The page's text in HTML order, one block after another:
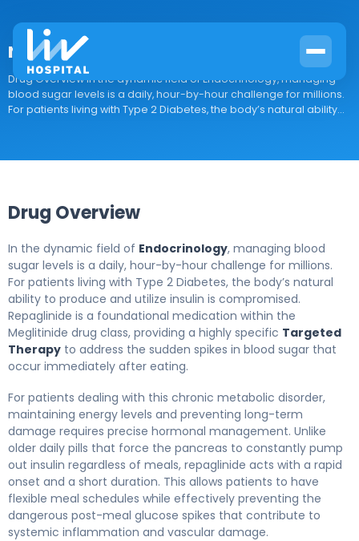
repaglinide
Drug Overview In the dynamic field of Endocrinology, managing
blood sugar levels is a daily, hour-by-hour challenge for millions.
For patients living with Type 2 Diabetes, the body’s natural ability...
Drug Overview
In the dynamic field of Endocrinology, managing blood
sugar levels is a daily, hour-by-hour challenge for millions.
For patients living with Type 2 Diabetes, the body’s natural
ability to produce and utilize insulin is compromised.
Repaglinide is a foundational medication within the
Meglitinide drug class, providing a highly specific Targeted
Therapy to address the sudden spikes in blood sugar that
occur immediately after eating.
For patients dealing with this chronic metabolic disorder,
maintaining energy levels and preventing long-term
damage requires precise hormonal management. Unlike
older daily pills that force the pancreas to constantly pump
out insulin regardless of meals, repaglinide acts with a rapid
onset and a short duration. This allows patients to have
flexible meal schedules while effectively preventing the
dangerous post-meal glucose spikes that contribute to
systemic inflammation and vascular damage.